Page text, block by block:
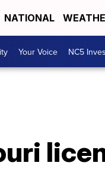
NATIONAL
Your Voice NC5